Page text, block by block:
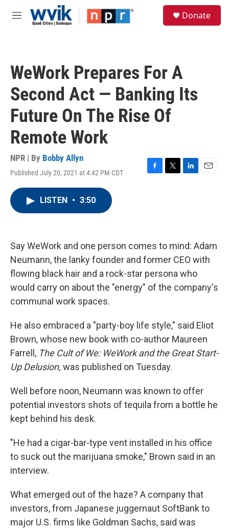
Skip to main content
M
Donate
WeWork Prepares For A
Second Act — Banking Its
Future On The Rise Of
Remote Work
NPR | By Bobby Allyn
Published July 20, 2021 at 4:42 PM CDT
F
k
T
L
n
E
LISTEN • 3:50
Say WeWork and one person comes to mind: Adam
Neumann, the lanky founder and former CEO with
flowing black hair and a rock-star persona who
would carry on about the "energy" of the company's
communal work spaces.
He also embraced a "party-boy life style," said Eliot
Brown, whose new book with co-author Maureen
Farrell, The Cult of We: WeWork and the Great Start-
Up Delusion, was published on Tuesday.
Well before noon, Neumann was known to offer
potential investors shots of tequila from a bottle he
kept behind his desk.
"He had a cigar-bar-type vent installed in his office
to suck out the marijuana smoke," Brown said in an
interview.
What emerged out of the haze? A company that
investors, from Japanese juggernaut SoftBank to
major U.S. firms like Goldman Sachs, said was